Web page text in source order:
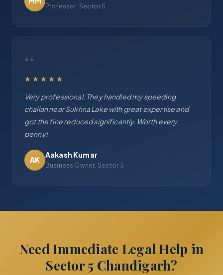
Professor, Sector 5
“
★★★★★
Very professional. They handled my speeding
challan near Sukhna Lake with great expertise and
got the fine reduced significantly. Worth every
penny!
AK
Aakash Kumar
Business Owner, Sector 5
Need Immediate Legal Help in
Sector 5 Chandigarh?